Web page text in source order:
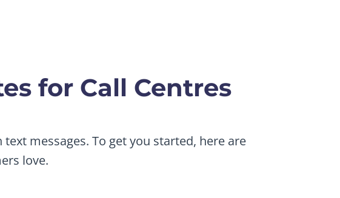
for Call Centres
messages. To get you started, here are
love.